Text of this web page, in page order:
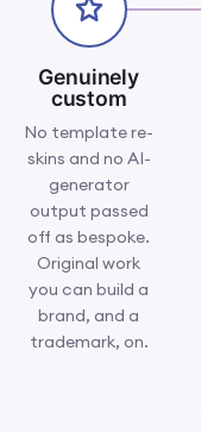
Genuinely
custom
No template re-
skins and no AI-
generator
output passed
off as bespoke.
Original work
you can build a
brand, and a
trademark, on.